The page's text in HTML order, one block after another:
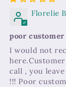
Florelie
poor
I would not
call , you
!!! Poor